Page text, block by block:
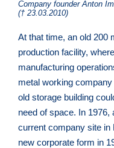
Company founder Anton
(† 23.03.2010)
At that time, an old 200
production facility,
manufacturing
metal working
old storage building
need of space. In
current company site
new corporate form in